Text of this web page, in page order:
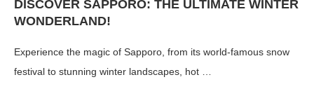
DISCOVER SAPPORO: THE ULTIMATE WINTER
WONDERLAND!
Experience the magic of Sapporo, from its world-famous snow
festival to stunning winter landscapes, hot …